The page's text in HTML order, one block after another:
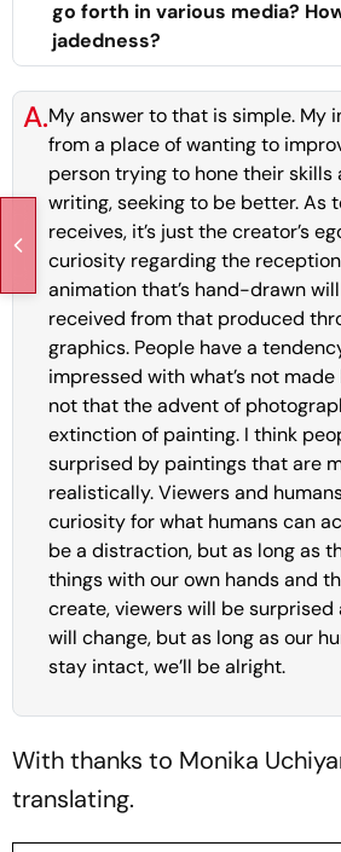
go forth in various media?
jadedness?
A.My answer to that is simple. My
from a place of wanting to
person trying to hone their skills
writing, seeking to be better. As
receives, it’s just the creator’s
curiosity regarding the
animation that’s hand-drawn
received from that produced
graphics. People have a
impressed with what’s not made
not that the advent of
extinction of painting. I think
surprised by paintings that are
realistically. Viewers and
curiosity for what humans can
be a distraction, but as long as
things with our own hands and
create, viewers will be surprised
will change, but as long as our
stay intact, we’ll be alright.
With thanks to Monika
translating.